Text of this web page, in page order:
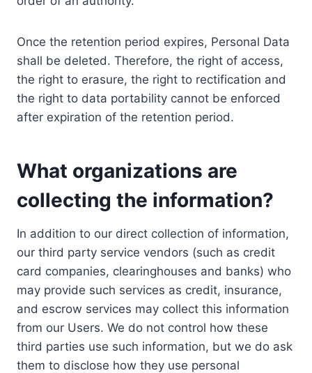
Once the retention period expires, Personal Data
shall be deleted. Therefore, the right of access,
the right to erasure, the right to rectification and
the right to data portability cannot be enforced
after expiration of the retention period.
What organizations are
collecting the information?
In addition to our direct collection of information,
our third party service vendors (such as credit
card companies, clearinghouses and banks) who
may provide such services as credit, insurance,
and escrow services may collect this information
from our Users. We do not control how these
third parties use such information, but we do ask
them to disclose how they use personal